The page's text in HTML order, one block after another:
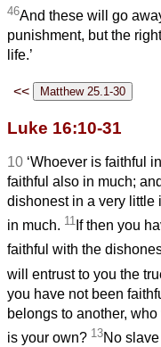
46And these will go
punishment, but the
life.’
<<
Luke 16:10-31
10 ‘Whoever is faithful
faithful also in much;
dishonest in a very little
in much. 11 If then you
faithful with the
will entrust to you the
you have not been
belongs to another,
is your own? 13No